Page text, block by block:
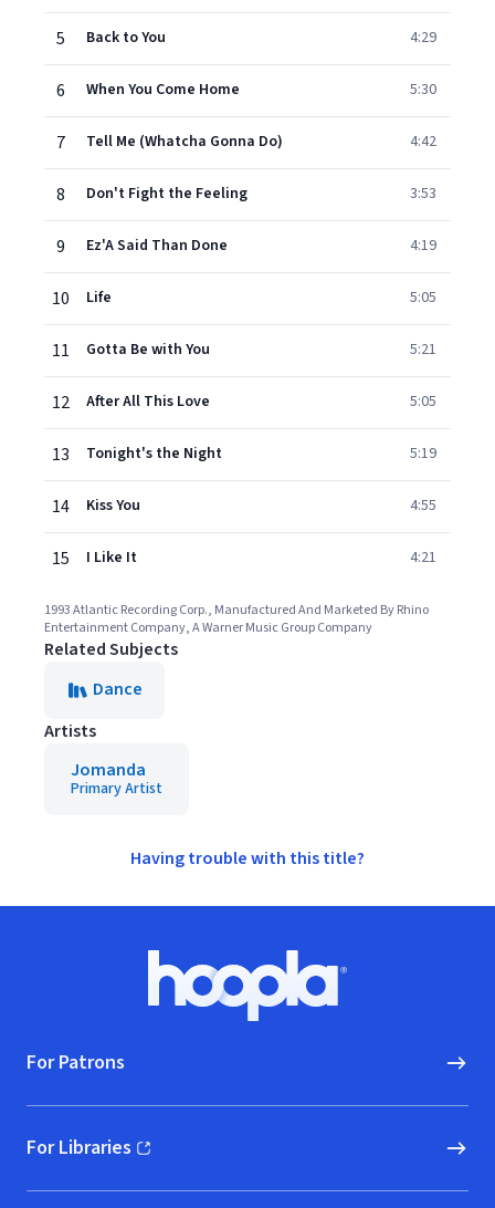
5 Back to You 4:29
6 When You Come Home 5:30
7 Tell Me (Whatcha Gonna Do) 4:42
8 Don't Fight the Feeling 3:53
9 Ez'A Said Than Done 4:19
10 Life 5:05
11 Gotta Be with You 5:21
12 After All This Love 5:05
13 Tonight's the Night 5:19
14 Kiss You 4:55
15 I Like It 4:21
1993 Atlantic Recording Corp., Manufactured And Marketed By Rhino
Entertainment Company, A Warner Music Group Company
Related Subjects
Dance
Artists
Jomanda
Primary Artist
Having trouble with this title?
Hoopla logo, Go to homepage
For Patrons
For Libraries
(opens in new window)